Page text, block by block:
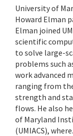
University of
Howard Elman
Elman joined
scientific
to solve large-
problems such
work advanced
ranging from
strength and
flows. He also
of Maryland
(UMIACS),